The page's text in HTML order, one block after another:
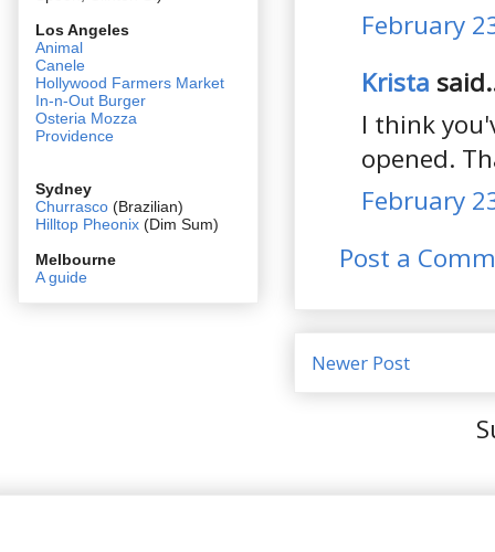
February
Krista
I think
opened.
February
Post a
Newer Post
Los Angeles
Animal
Canele
Hollywood Farmers Market
In-n-Out Burger
Osteria Mozza
Providence
Sydney
Churrasco (Brazilian)
Hilltop Pheonix (Dim Sum)
Melbourne
A guide